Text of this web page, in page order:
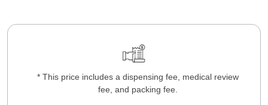
* This price includes a dispensing fee, medical review
fee, and packing fee.